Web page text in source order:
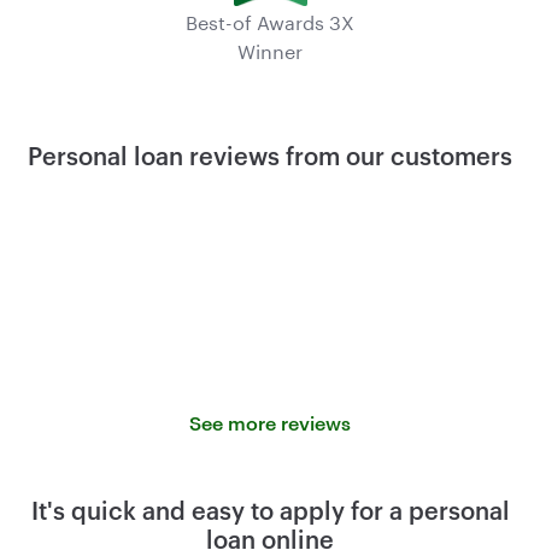
Best-of Awards 3X
Winner
Personal loan reviews from our customers
See more reviews
It's quick and easy to apply for a personal
loan online